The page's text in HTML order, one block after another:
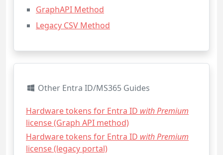
GraphAPI Method
Legacy CSV Method
Other Entra ID/MS365 Guides
Hardware tokens for Entra ID with Premium
license (Graph API method)
Hardware tokens for Entra ID with Premium
license (legacy portal)